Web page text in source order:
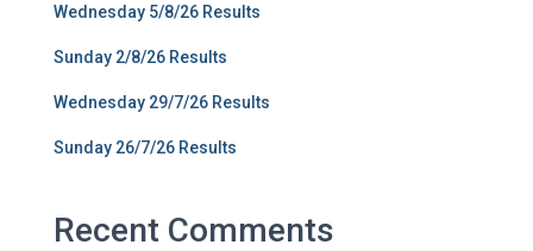
Wednesday 5/8/26 Results
Sunday 2/8/26 Results
Wednesday 29/7/26 Results
Sunday 26/7/26 Results
Recent Comments